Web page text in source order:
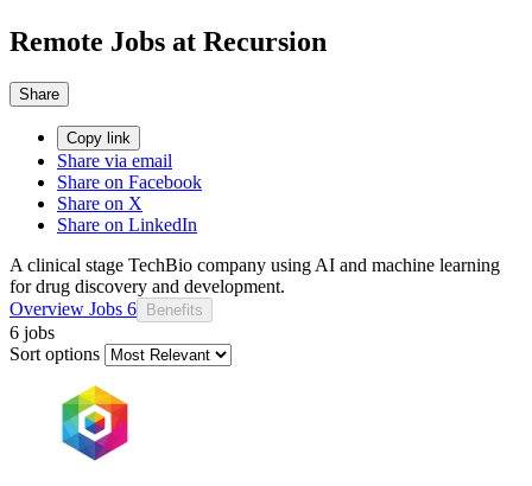
Remote Jobs at Recursion
Share
Copy link
Share via email
Share on Facebook
Share on X
Share on LinkedIn
A clinical stage TechBio company using AI and machine learning
for drug discovery and development.
Overview Jobs 6 Benefits
6 jobs
Sort options